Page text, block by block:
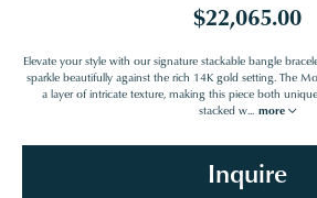
$22,065.00
Elevate your style with our signature stackable bangle
sparkle beautifully against the rich 14K gold setting. The
a layer of intricate texture, making this piece both
stacked w... more
Inquire